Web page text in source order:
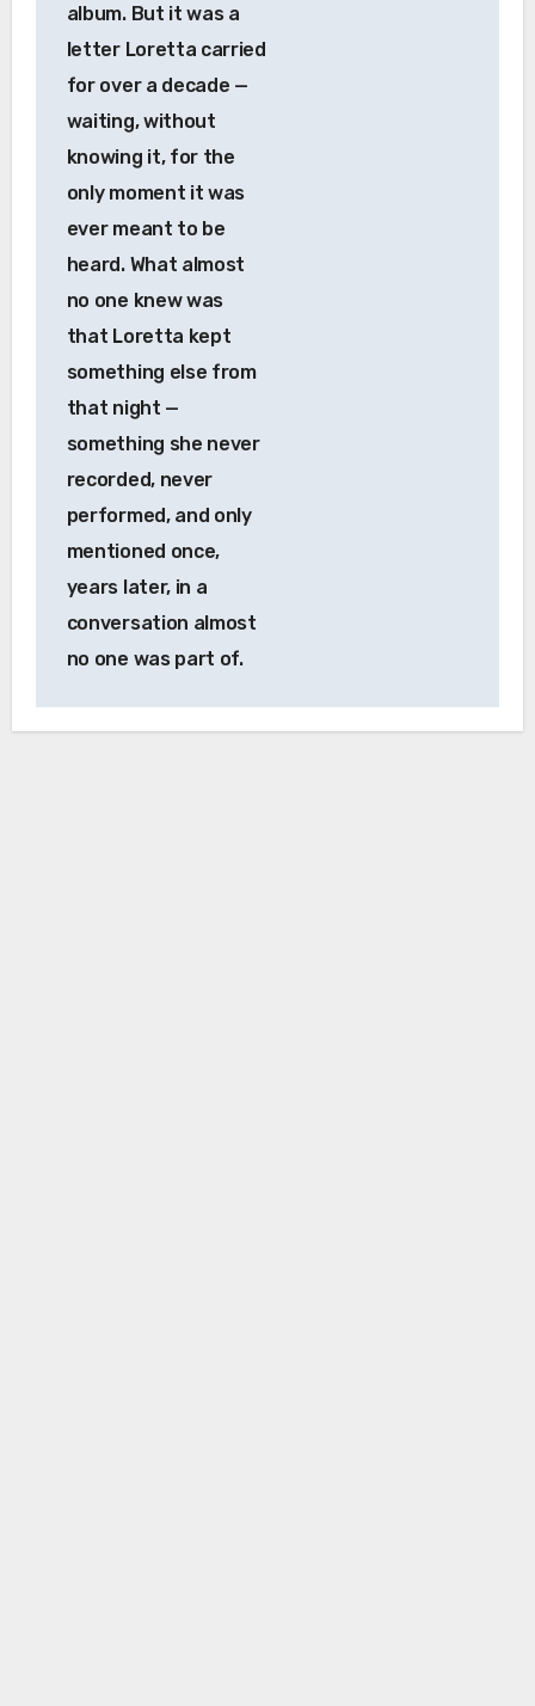
album. But it was a
letter Loretta carried
for over a decade —
waiting, without
knowing it, for the
only moment it was
ever meant to be
heard. What almost
no one knew was
that Loretta kept
something else from
that night —
something she never
recorded, never
performed, and only
mentioned once,
years later, in a
conversation almost
no one was part of.